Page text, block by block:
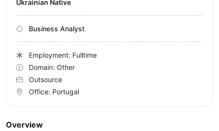
Overview
Ukrainian Native
Business Analyst
Employment: Fulltime
Domain: Other
Outsource
Office: Portugal